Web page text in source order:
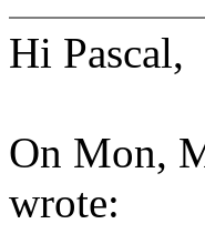
Hi Pascal,
On Mon,
wrote: